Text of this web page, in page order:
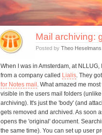
Mail archiving:
Posted by Theo Heselmans
When I was in Amsterdam, at
from a company called Lialis. They
for Notes mail . What amazed me
visible in the users mail folders
archiving). It's just the 'body' (and
gets removed and archived. As soon
opens the 'original' document.
the same time). You can set up user